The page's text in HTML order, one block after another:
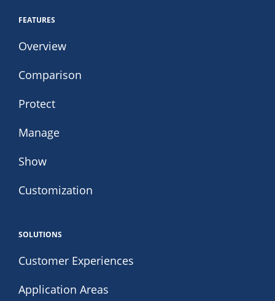
FEATURES
Overview
Comparison
Protect
Manage
Show
Customization
SOLUTIONS
Customer Experiences
Application Areas